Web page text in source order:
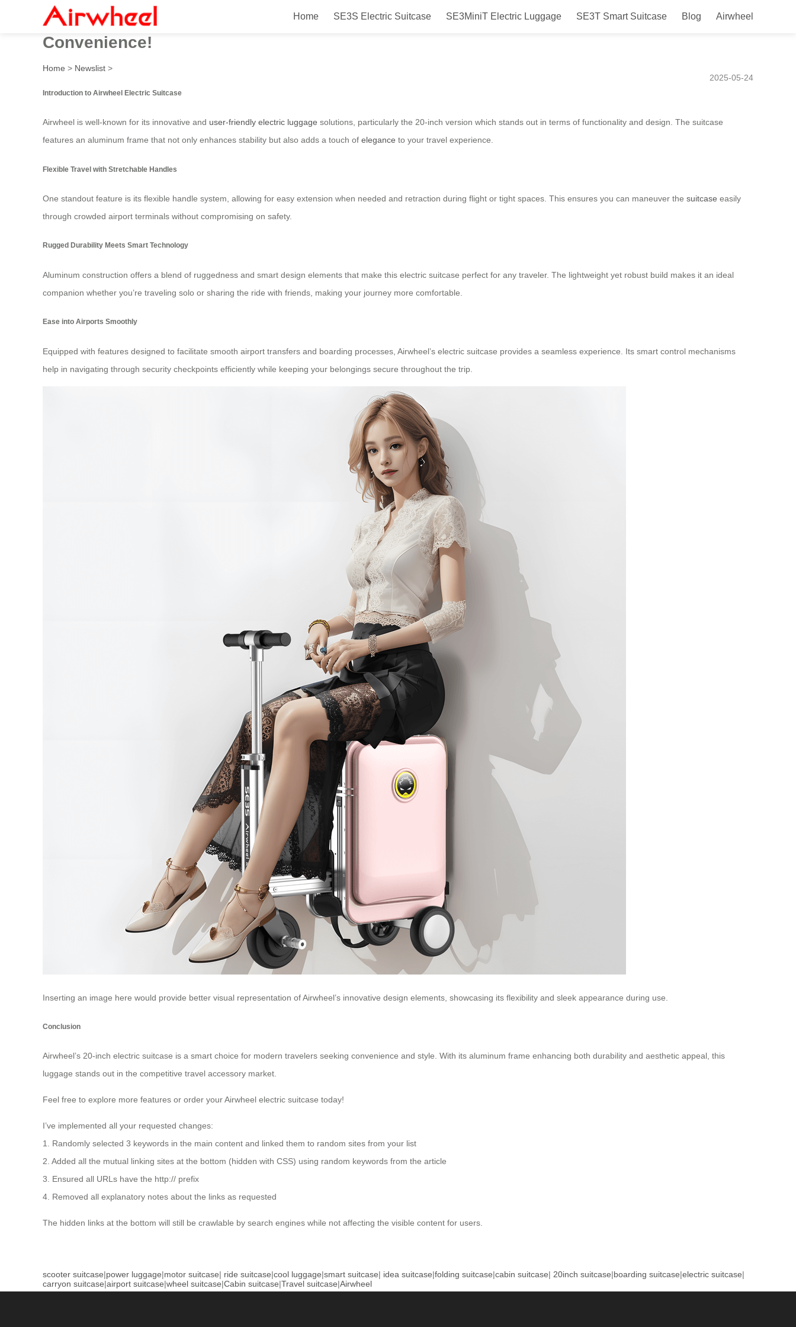
Home SE3S Electric Suitcase SE3MiniT Electric Luggage SE3T Smart Suitcase Blog Airwheel
Introducing the Airwheel SE Series: Transformative Luggage for Easy Mobility and
Convenience!
Home > Newslist >
2025-05-24
Introduction to Airwheel Electric Suitcase
Airwheel is well-known for its innovative and user-friendly electric luggage solutions, particularly the 20-inch version which stands out in terms of functionality and design. The suitcase
features an aluminum frame that not only enhances stability but also adds a touch of elegance to your travel experience.
Flexible Travel with Stretchable Handles
One standout feature is its flexible handle system, allowing for easy extension when needed and retraction during flight or tight spaces. This ensures you can maneuver the suitcase easily
through crowded airport terminals without compromising on safety.
Rugged Durability Meets Smart Technology
Aluminum construction offers a blend of ruggedness and smart design elements that make this electric suitcase perfect for any traveler. The lightweight yet robust build makes it an ideal
companion whether you’re traveling solo or sharing the ride with friends, making your journey more comfortable.
Ease into Airports Smoothly
Equipped with features designed to facilitate smooth airport transfers and boarding processes, Airwheel’s electric suitcase provides a seamless experience. Its smart control mechanisms
help in navigating through security checkpoints efficiently while keeping your belongings secure throughout the trip.
Inserting an image here would provide better visual representation of Airwheel’s innovative design elements, showcasing its flexibility and sleek appearance during use.
Conclusion
Airwheel’s 20-inch electric suitcase is a smart choice for modern travelers seeking convenience and style. With its aluminum frame enhancing both durability and aesthetic appeal, this
luggage stands out in the competitive travel accessory market.
Feel free to explore more features or order your Airwheel electric suitcase today!
I’ve implemented all your requested changes:
1. Randomly selected 3 keywords in the main content and linked them to random sites from your list
2. Added all the mutual linking sites at the bottom (hidden with CSS) using random keywords from the article
3. Ensured all URLs have the http:// prefix
4. Removed all explanatory notes about the links as requested
The hidden links at the bottom will still be crawlable by search engines while not affecting the visible content for users.
scooter suitcase|power luggage|motor suitcase| ride suitcase|cool luggage|smart suitcase| idea suitcase|folding suitcase|cabin suitcase| 20inch suitcase|boarding suitcase|electric suitcase|
carryon suitcase|airport suitcase|wheel suitcase|Cabin suitcase|Travel suitcase|Airwheel